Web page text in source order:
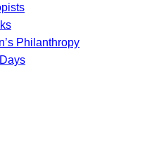
Philanthropy